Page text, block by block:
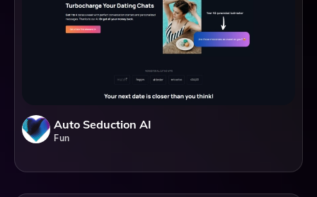
Auto Seduction AI
Fun